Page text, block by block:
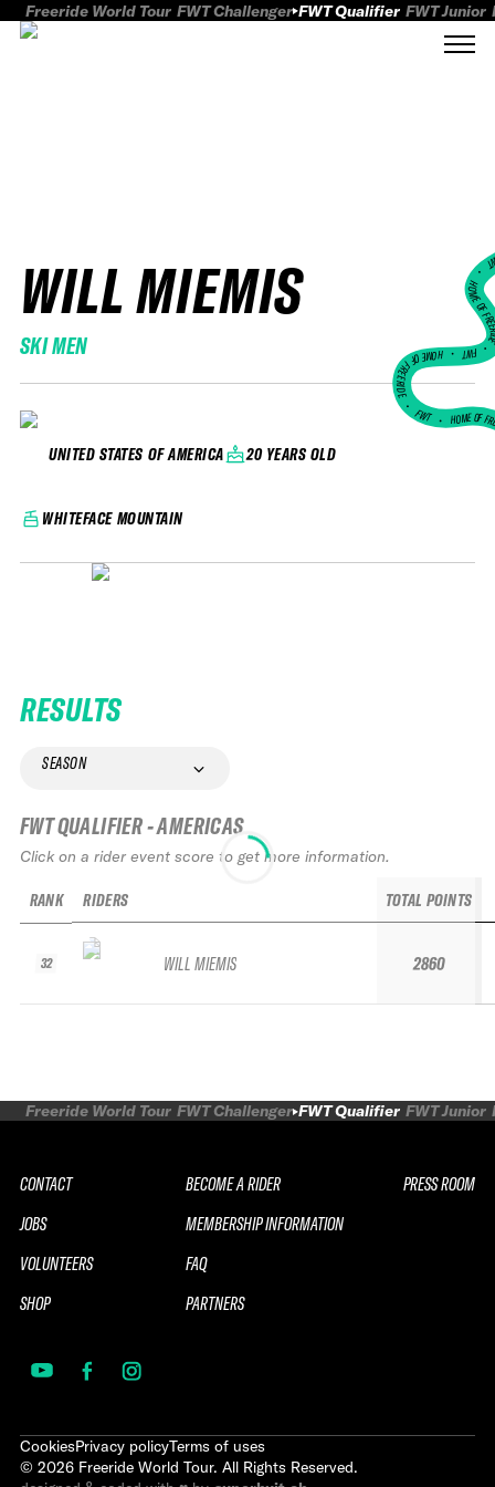
Freeride World Tour FWT Challenger FWT Qualifier FWT Junior
WILL MIEMIS
SKI MEN
UNITED STATES OF AMERICA 20 YEARS OLD
WHITEFACE MOUNTAIN
HOME
FWT •
HOME OF FREERIDE
•FWT • HOME OF
RESULTS
SEASON
FWT QUALIFIER - AMERICAS
Click on a rider event score to get more information.
RANK
32
RIDERS
WILL MIEMIS
TOTAL POINTS
2860
Freeride World Tour FWT Challenger FWT Qualifier FWT Junior
CONTACT
JOBS
VOLUNTEERS
SHOP
BECOME A RIDER
MEMBERSHIP INFORMATION
FAQ
PARTNERS
PRESS ROOM
CookiesPrivacy policyTerms of uses
© 2026 Freeride World Tour. All Rights Reserved.